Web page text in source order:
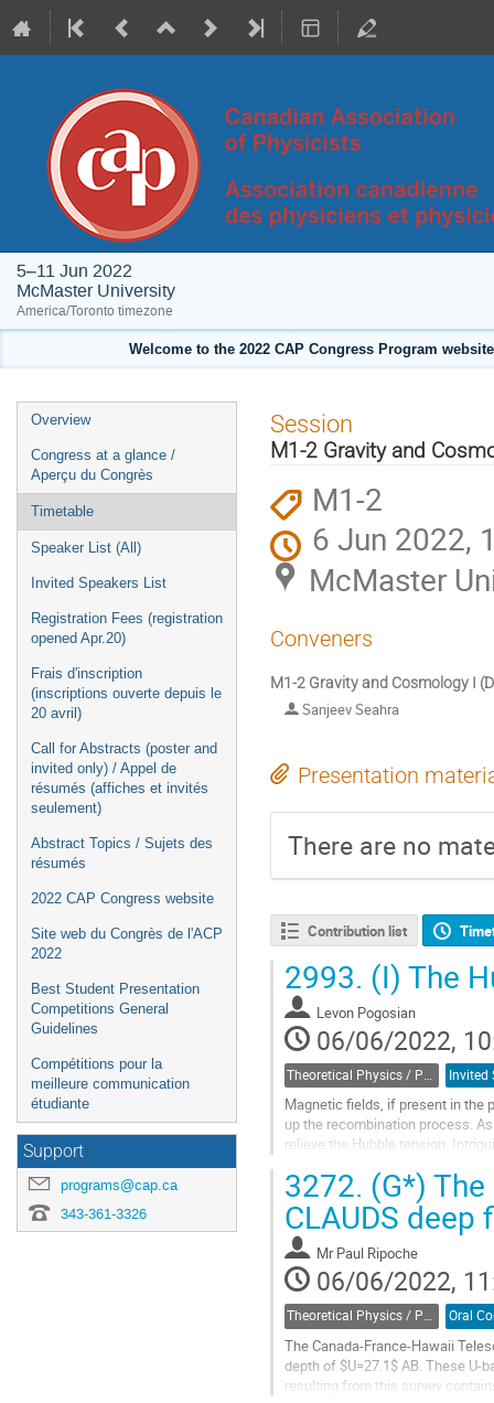
5–11 Jun 2022
McMaster University
America/Toronto timezone
Welcome to the 2022 CAP Congress Program
Event
menu
Overview
Congress at a glance /
Aperçu du Congrès
Timetable
Speaker List (All)
Invited Speakers List
Registration Fees (registration
opened Apr.20)
Frais d'inscription
(inscriptions ouverte depuis le
20 avril)
Call for Abstracts (poster and
invited only) / Appel de
résumés (affiches et invités
seulement)
Abstract Topics / Sujets des
résumés
2022 CAP Congress website
Site web du Congrès de l'ACP
2022
Best Student Presentation
Competitions General
Guidelines
Compétitions pour la
meilleure communication
étudiante
Support
programs@cap.ca
343-361-3326
Session
M1-2 Gravity and
M1-2
6 Jun 2022,
McMaster
Conveners
M1-2 Gravity and Cosmology I
Sanjeev Seahra
Presentation
There are no
Contribution list
2993. (I) The
Levon Pogosian
06/06/2022,
Theoretical Physics / Physique théorique (DTP-DPT)
Magnetic fields, if present in the
up the recombination process.
relieve the Hubble tension.
Go
to
contribution
page
3272. (G*)
CLAUDS deep
Mr Paul Ripoche
06/06/2022,
Theoretical Physics / Physique théorique (DTP-DPT)
The Canada-France-Hawaii
depth of $U=27.1$ AB. These U-
resulting from this survey